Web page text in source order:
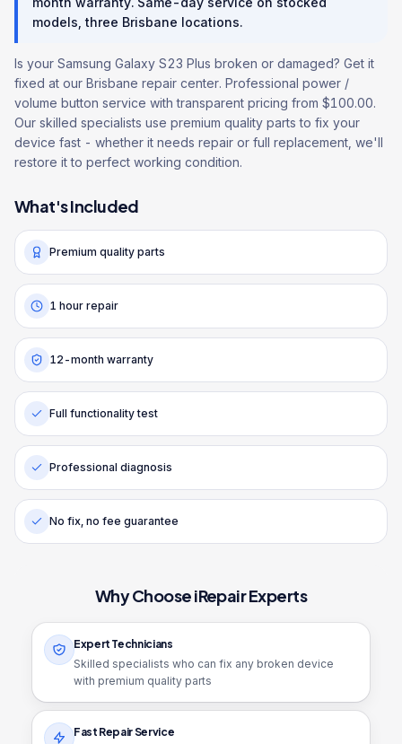
models, three Brisbane locations.
Is your Samsung Galaxy S23 Plus broken or damaged? Get it
fixed at our Brisbane repair center. Professional power /
volume button service with transparent pricing from $100.00.
Our skilled specialists use premium quality parts to fix your
device fast - whether it needs repair or full replacement, we'll
restore it to perfect working condition.
What's Included
Premium quality parts
1 hour repair
12-month warranty
Full functionality test
Professional diagnosis
No fix, no fee guarantee
Why Choose iRepair Experts
Expert Technicians
Skilled specialists who can fix any broken device
with premium quality parts
Fast Repair Service